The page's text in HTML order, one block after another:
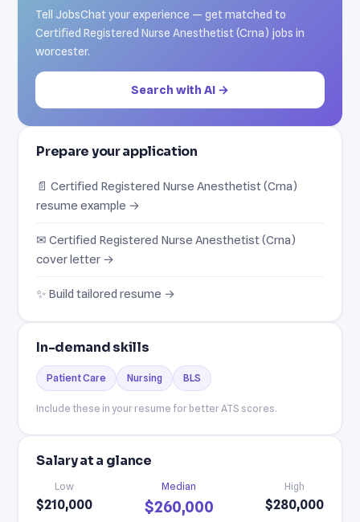
Tell JobsChat your experience — get matched to
Certified Registered Nurse Anesthetist (Crna) jobs in
worcester.
Search with AI →
Prepare your application
📄 Certified Registered Nurse Anesthetist (Crna)
resume example →
✉ Certified Registered Nurse Anesthetist (Crna)
cover letter →
✨ Build tailored resume →
In-demand skills
Patient Care Nursing BLS
Include these in your resume for better ATS scores.
Salary at a glance
Low
$210,000
Median
$260,000
High
$280,000